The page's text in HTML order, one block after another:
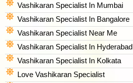
Vashikaran Specialist In Mumbai
Vashikaran Specialist In Bangalore
Vashikaran Specialist Near Me
Vashikaran Specialist In Hyderabad
Vashikaran Specialist In Kolkata
Love Vashikaran Specialist